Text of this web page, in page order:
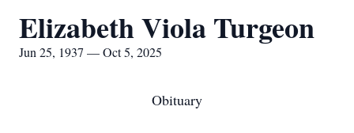
Elizabeth Viola Turgeon
Jun 25, 1937 — Oct 5, 2025
Obituary